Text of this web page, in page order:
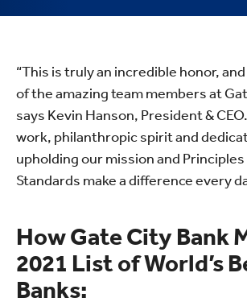
“This is truly an incredible honor, and
of the amazing team members at
says Kevin Hanson, President &
work, philanthropic spirit and
upholding our mission and
Standards make a difference every
How Gate City Bank
2021 List of World’s
Banks: